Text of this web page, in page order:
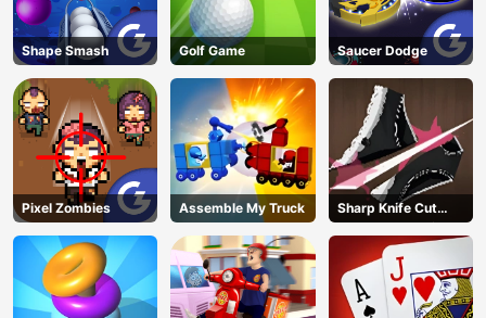
Shape Smash Golf Game Saucer Dodge
Pixel Zombies Assemble My Truck
Sharp Knife Cut
Underwear Online